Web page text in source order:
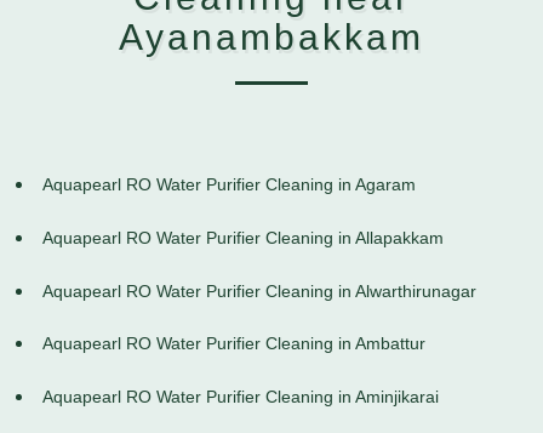
Ayanambakkam
Aquapearl RO Water Purifier Cleaning in Agaram
Aquapearl RO Water Purifier Cleaning in Allapakkam
Aquapearl RO Water Purifier Cleaning in Alwarthirunagar
Aquapearl RO Water Purifier Cleaning in Ambattur
Aquapearl RO Water Purifier Cleaning in Aminjikarai